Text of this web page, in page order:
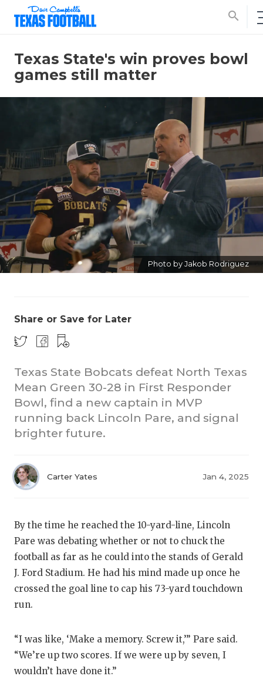
search
Texas State's win proves bowl
games still matter
Photo by Jakob Rodriguez
Share or Save for Later
Texas State Bobcats defeat North Texas
Mean Green 30-28 in First Responder
Bowl, find a new captain in MVP
running back Lincoln Pare, and signal
brighter future.
Carter Yates Jan 4, 2025
By the time he reached the 10-yard-line, Lincoln
Pare was debating whether or not to chuck the
football as far as he could into the stands of Gerald
J. Ford Stadium. He had his mind made up once he
crossed the goal line to cap his 73-yard touchdown
run.
“I was like, ‘Make a memory. Screw it,’” Pare said.
“We’re up two scores. If we were up by seven, I
wouldn’t have done it.”